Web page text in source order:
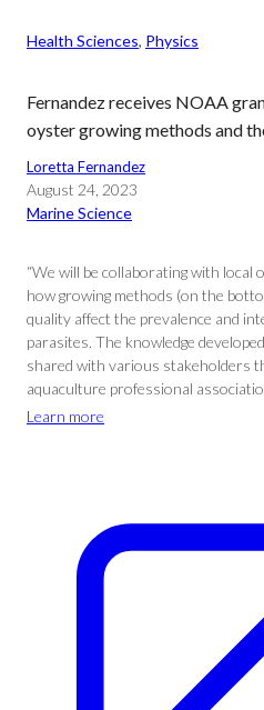
Health Sciences, Physics
Fernandez receives NOAA
oyster growing methods and
Loretta Fernandez
August 24, 2023
Marine Science
“We will be collaborating with
how growing methods (on the
quality affect the prevalence and
parasites. The knowledge
shared with various stakeholders
aquaculture professional
Learn more